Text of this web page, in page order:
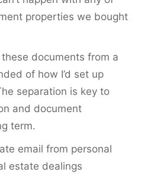
properties we bought
documents from a
of how I’d set up
separation is key to
and document
term.
email from personal
estate dealings